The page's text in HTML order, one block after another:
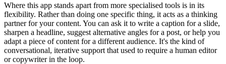
Where this app stands apart from more specialised tools is in its
flexibility. Rather than doing one specific thing, it acts as a thinking
partner for your content. You can ask it to write a caption for a slide,
sharpen a headline, suggest alternative angles for a post, or help you
adapt a piece of content for a different audience. It's the kind of
conversational, iterative support that used to require a human editor
or copywriter in the loop.